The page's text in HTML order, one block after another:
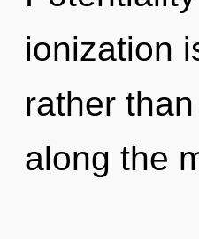
ionization
rather
along the